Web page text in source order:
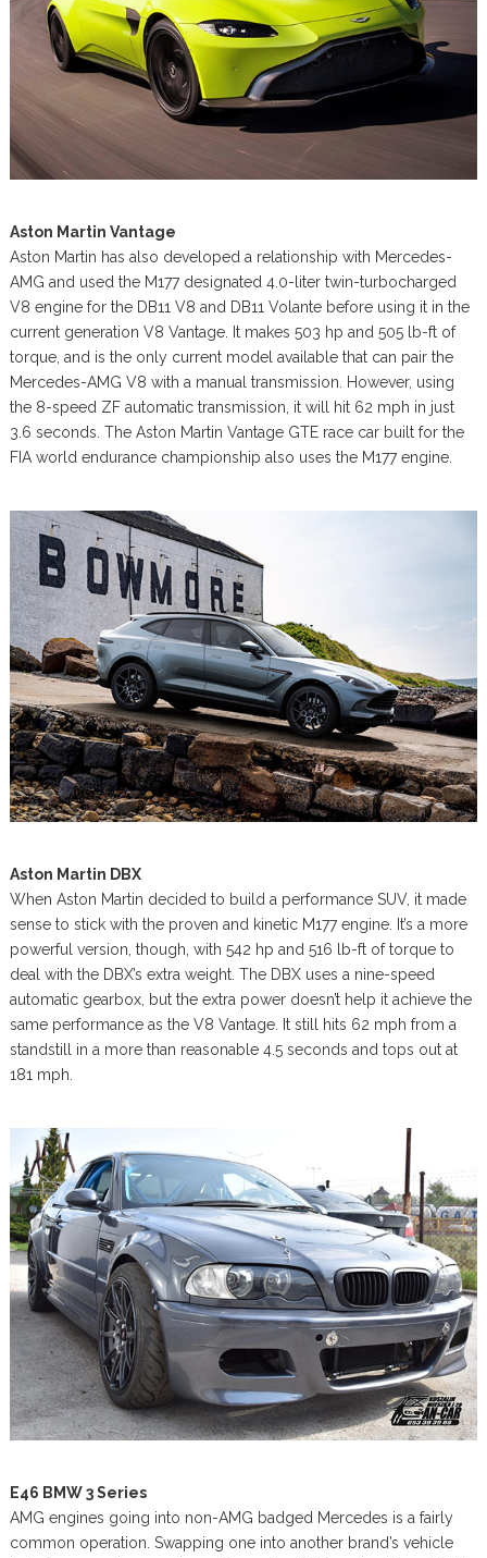
Aston Martin Vantage
Aston Martin has also developed a relationship with Mercedes-
AMG and used the M177 designated 4.0-liter twin-turbocharged
V8 engine for the DB11 V8 and DB11 Volante before using it in the
current generation V8 Vantage. It makes 503 hp and 505 lb-ft of
torque, and is the only current model available that can pair the
Mercedes-AMG V8 with a manual transmission. However, using
the 8-speed ZF automatic transmission, it will hit 62 mph in just
3.6 seconds. The Aston Martin Vantage GTE race car built for the
FIA world endurance championship also uses the M177 engine.
Aston Martin DBX
When Aston Martin decided to build a performance SUV, it made
sense to stick with the proven and kinetic M177 engine. It’s a more
powerful version, though, with 542 hp and 516 lb-ft of torque to
deal with the DBX’s extra weight. The DBX uses a nine-speed
automatic gearbox, but the extra power doesn’t help it achieve the
same performance as the V8 Vantage. It still hits 62 mph from a
standstill in a more than reasonable 4.5 seconds and tops out at
181 mph.
E46 BMW 3 Series
AMG engines going into non-AMG badged Mercedes is a fairly
common operation. Swapping one into another brand’s vehicle